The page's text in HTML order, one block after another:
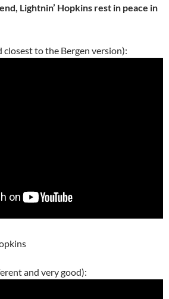
Lightnin’ Hopkins rest in peace in
closest to the Bergen version):
and very good):